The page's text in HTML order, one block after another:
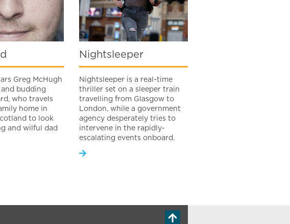
Greg McHugh
budding
who travels
home in
to look
and wilful dad
Nightsleeper
Nightsleeper is a real-time
thriller set on a sleeper train
travelling from Glasgow to
London, while a government
agency desperately tries to
intervene in the rapidly-
escalating events onboard.